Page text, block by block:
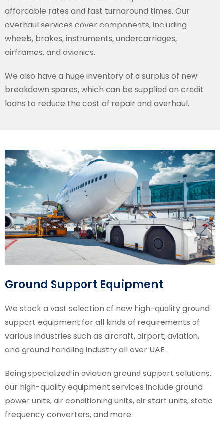
affordable rates and fast turnaround times. Our
overhaul services cover components, including
wheels, brakes, instruments, undercarriages,
airframes, and avionics.
We also have a huge inventory of a surplus of new
breakdown spares, which can be supplied on credit
loans to reduce the cost of repair and overhaul.
Ground Support Equipment
We stock a vast selection of new high-quality ground
support equipment for all kinds of requirements of
various industries such as aircraft, airport, aviation,
and ground handling industry all over UAE.
Being specialized in aviation ground support solutions,
our high-quality equipment services include ground
power units, air conditioning units, air start units, static
frequency converters, and more.